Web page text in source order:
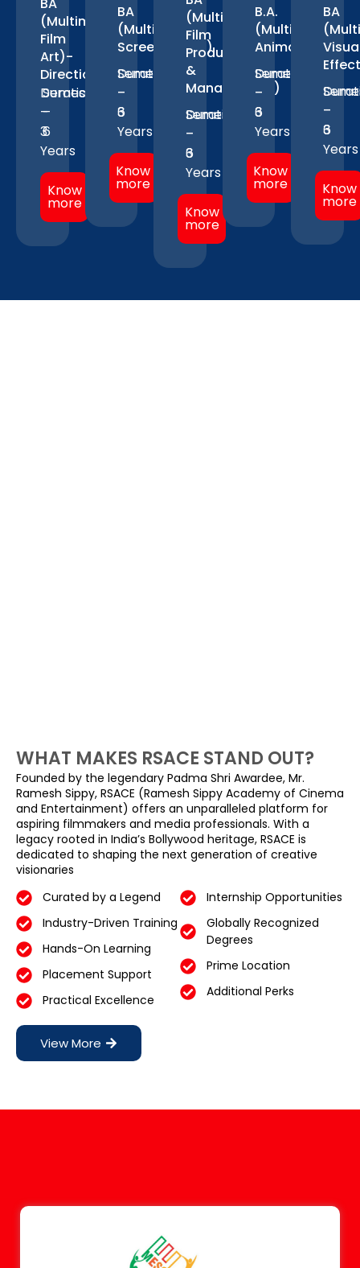
(Multimedia-
Film
Art)-
Direction
Duration
–
3
Years
Semesters
–
6
Know
more
BA
(Multimedia-
Screenwriting)
Duration
–
3
Years
Semesters
–
6
Know
more
(Multimedia-
Film
Production
&
Management)
Duration
–
3
Years
Semesters
–
6
Know
more
B.A.
(Multimedia-
Animation)
Duration
–
3
Years
Semesters
–
6
Know
more
BA
–
3
Years
–
6
Know
more
WHAT MAKES RSACE STAND OUT?
Founded by the legendary Padma Shri Awardee, Mr.
Ramesh Sippy, RSACE (Ramesh Sippy Academy of Cinema
and Entertainment) offers an unparalleled platform for
aspiring filmmakers and media professionals. With a
legacy rooted in India’s Bollywood heritage, RSACE is
dedicated to shaping the next generation of creative
visionaries
Curated by a Legend
Industry-Driven Training
Hands-On Learning
Placement Support
Practical Excellence
Internship Opportunities
Globally Recognized
Degrees
Prime Location
Additional Perks
View More